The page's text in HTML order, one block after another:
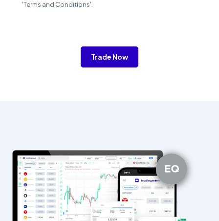
'Terms and Conditions'.
Trade Now